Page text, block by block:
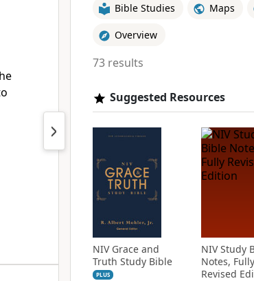
Bible Studies Maps
Overview
73 results
Suggested Resources
NIV Grace and
Truth Study Bible
PLUS
NIV Study
Notes, Fully
Revised